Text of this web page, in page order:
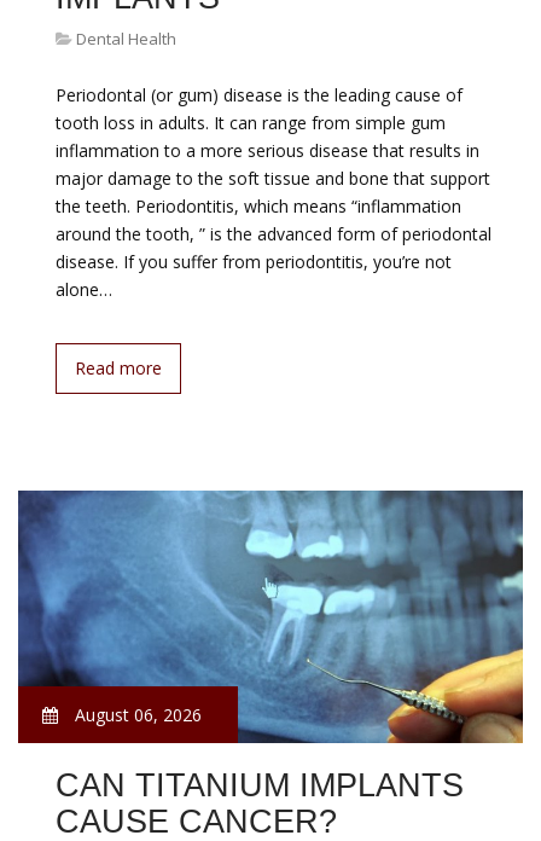
Dental Health
Periodontal (or gum) disease is the leading cause of
tooth loss in adults. It can range from simple gum
inflammation to a more serious disease that results in
major damage to the soft tissue and bone that support
the teeth. Periodontitis, which means “inflammation
around the tooth, ” is the advanced form of periodontal
disease. If you suffer from periodontitis, you’re not
alone…
Read more
August 06, 2026
CAN TITANIUM IMPLANTS
CAUSE CANCER?